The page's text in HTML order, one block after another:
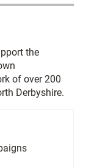
the
of over 200
Derbyshire.